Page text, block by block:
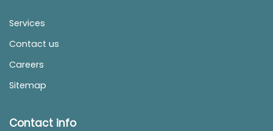
Services
Contact us
Careers
Sitemap
Contact info